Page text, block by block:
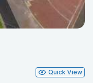
Quick View